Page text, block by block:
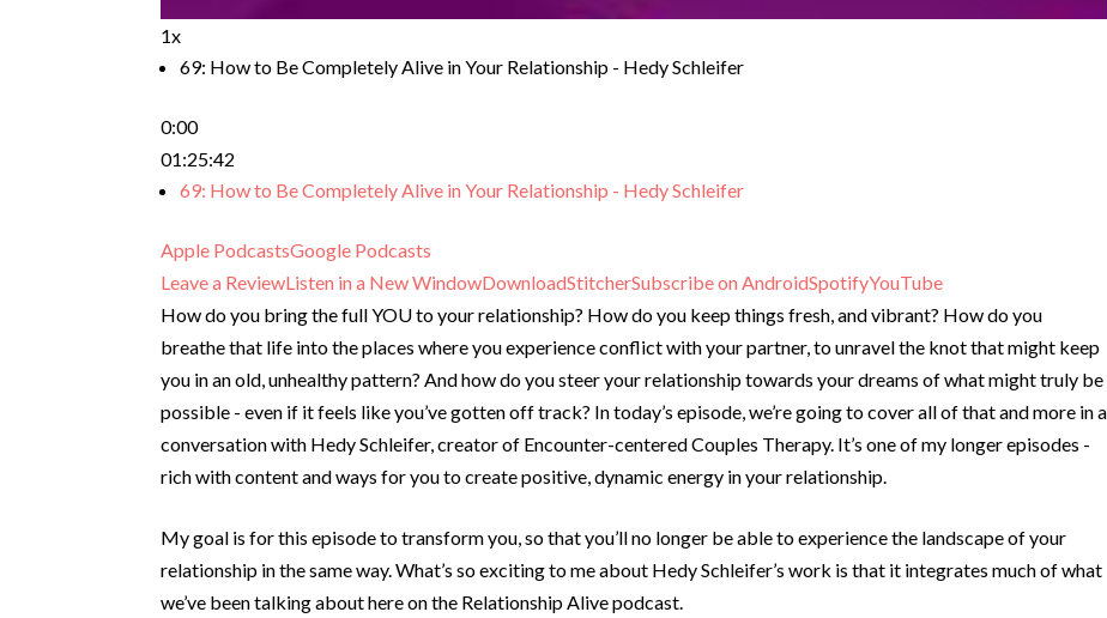
1x
69: How to Be Completely Alive in Your Relationship - Hedy Schleifer
0:00
01:25:42
69: How to Be Completely Alive in Your Relationship - Hedy Schleifer
Apple PodcastsGoogle Podcasts
Leave a ReviewListen in a New WindowDownloadStitcherSubscribe on AndroidSpotifyYouTube
How do you bring the full YOU to your relationship? How do you keep things fresh, and vibrant? How do you
breathe that life into the places where you experience conflict with your partner, to unravel the knot that might keep
you in an old, unhealthy pattern? And how do you steer your relationship towards your dreams of what might truly be
possible - even if it feels like you’ve gotten off track? In today’s episode, we’re going to cover all of that and more in a
conversation with Hedy Schleifer, creator of Encounter-centered Couples Therapy. It’s one of my longer episodes -
rich with content and ways for you to create positive, dynamic energy in your relationship.
My goal is for this episode to transform you, so that you’ll no longer be able to experience the landscape of your
relationship in the same way. What’s so exciting to me about Hedy Schleifer’s work is that it integrates much of what
we’ve been talking about here on the Relationship Alive podcast.